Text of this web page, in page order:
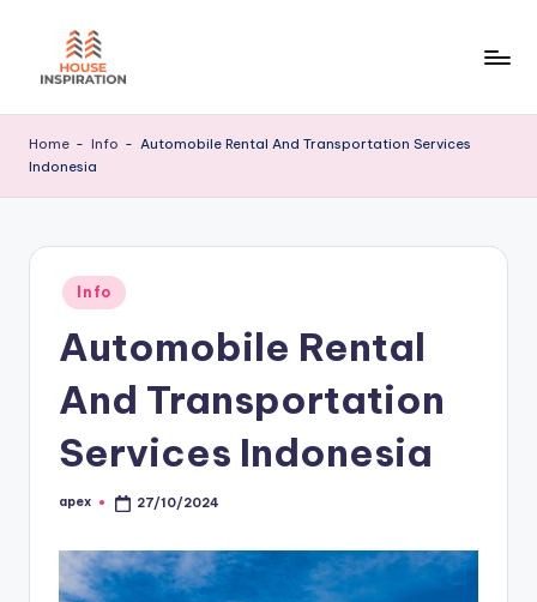
I
Home - Info - Automobile Rental And Transportation Services
Indonesia
Posted
in
Info
Automobile Rental
And Transportation
Services Indonesia
Posted
apex 27/10/2024